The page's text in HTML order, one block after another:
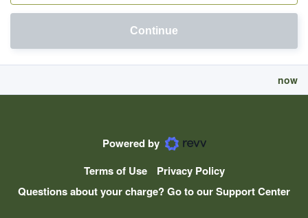
Continue
now
Powered by
Terms of Use
Privacy Policy
Questions about your charge? Go to our Support Center